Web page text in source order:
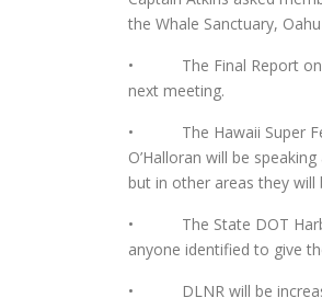
the Whale Sanctuary,
• The Final Report on
next meeting.
• The Hawaii Super
O’Halloran will be
but in other areas they will
• The State DOT
anyone identified to give
• DLNR will be